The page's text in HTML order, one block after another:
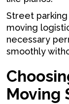
Street
moving
necessary
smoothly
Moving